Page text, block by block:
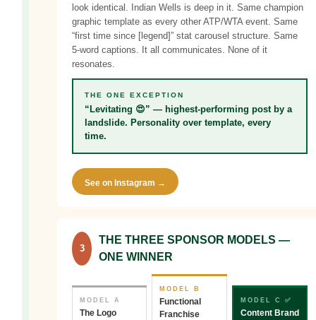
look identical. Indian Wells is deep in it. Same champion
graphic template as every other ATP/WTA event. Same
“first time since [legend]” stat carousel structure. Same
5-word captions. It all communicates. None of it
resonates.
THE ONE EXCEPTION
“Levitating 😍” — highest-performing post by a
landslide. Personality over template, every
time.
See on Instagram →
3
THE THREE SPONSOR MODELS —
ONE WINNER
MODEL A
The Logo
MODEL B
Functional
Franchise
MODEL C ✅
Content Brand